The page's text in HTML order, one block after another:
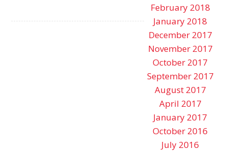
February 2018
January 2018
December 2017
November 2017
October 2017
September 2017
August 2017
April 2017
January 2017
October 2016
July 2016